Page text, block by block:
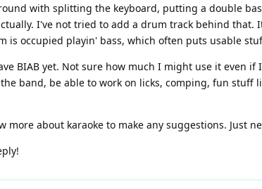
with splitting the keyboard, putting a double
I've not tried to add a drum track behind
is occupied playin' bass, which often puts usable
BIAB yet. Not sure how much I might use it even
band, be able to work on licks, comping, fun
more about karaoke to make any suggestions. Just